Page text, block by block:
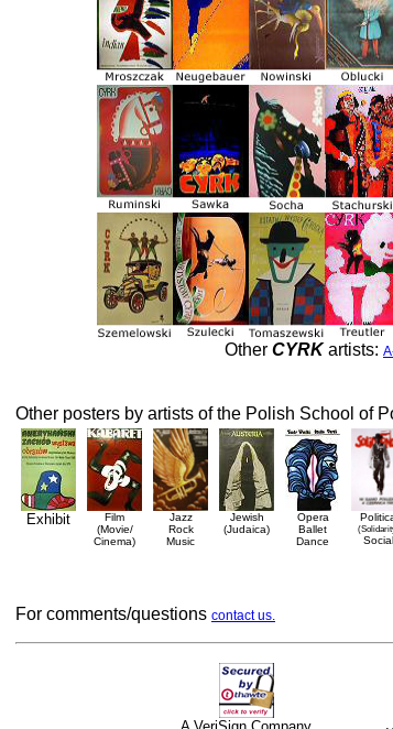
Other CYRKartists:
Other posters by artists of the Polish School of
Exhibit
Film
(Movie/
Cinema)
Jazz
Rock
Music
Jewish
(Judaica)
Opera
Ballet
Dance
Social
For comments/questions contact us.